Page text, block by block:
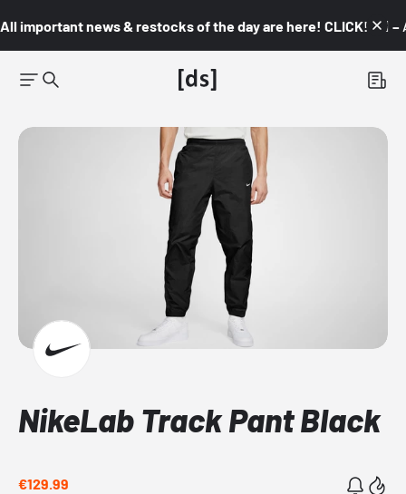
All important news & restocks of the day are here! CLICK! 👇🏼 –
NikeLab Track Pant Black
€129.99